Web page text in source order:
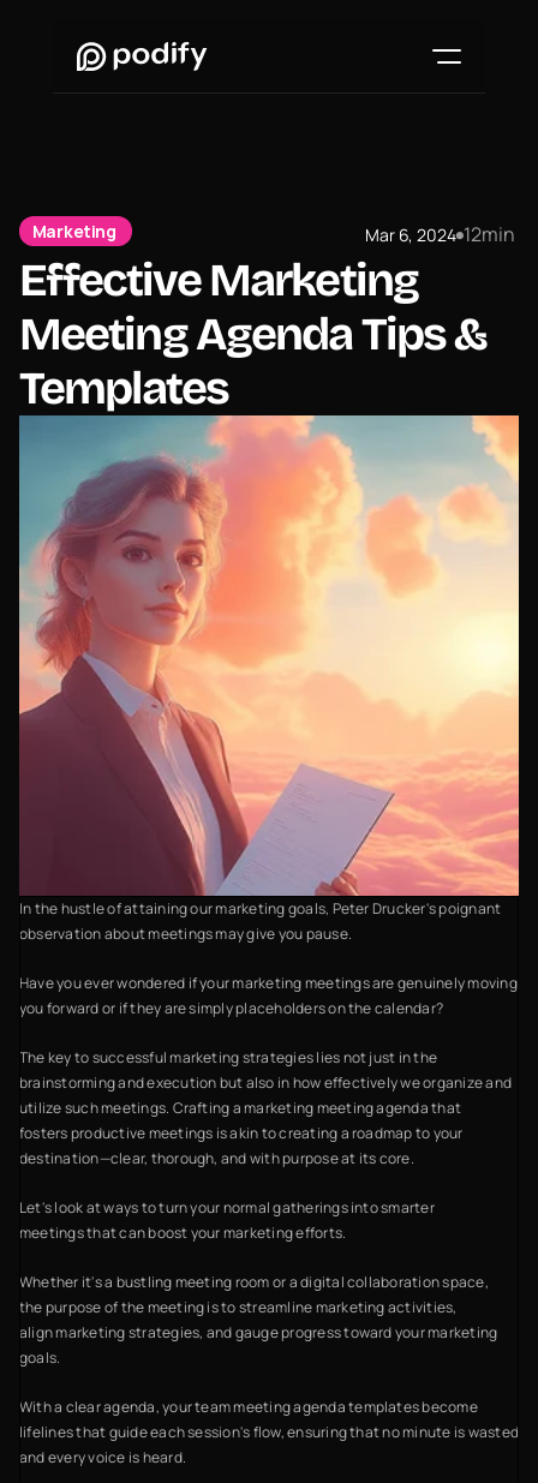
Marketing Mar 6, 2024●12min
Effective Marketing
Meeting Agenda Tips &
Templates
In the hustle of attaining our marketing goals, Peter Drucker's poignant
observation about meetings may give you pause.
Have you ever wondered if your marketing meetings are genuinely moving
you forward or if they are simply placeholders on the calendar?
The key to successful marketing strategies lies not just in the
brainstorming and execution but also in how effectively we organize and
utilize such meetings. Crafting a marketing meeting agenda that
fosters productive meetings is akin to creating a roadmap to your
destination—clear, thorough, and with purpose at its core.
Let's look at ways to turn your normal gatherings into smarter
meetings that can boost your marketing efforts.
Whether it's a bustling meeting room or a digital collaboration space,
the purpose of the meeting is to streamline marketing activities,
align marketing strategies, and gauge progress toward your marketing
goals.
With a clear agenda, your team meeting agenda templates become
lifelines that guide each session's flow, ensuring that no minute is wasted
and every voice is heard.